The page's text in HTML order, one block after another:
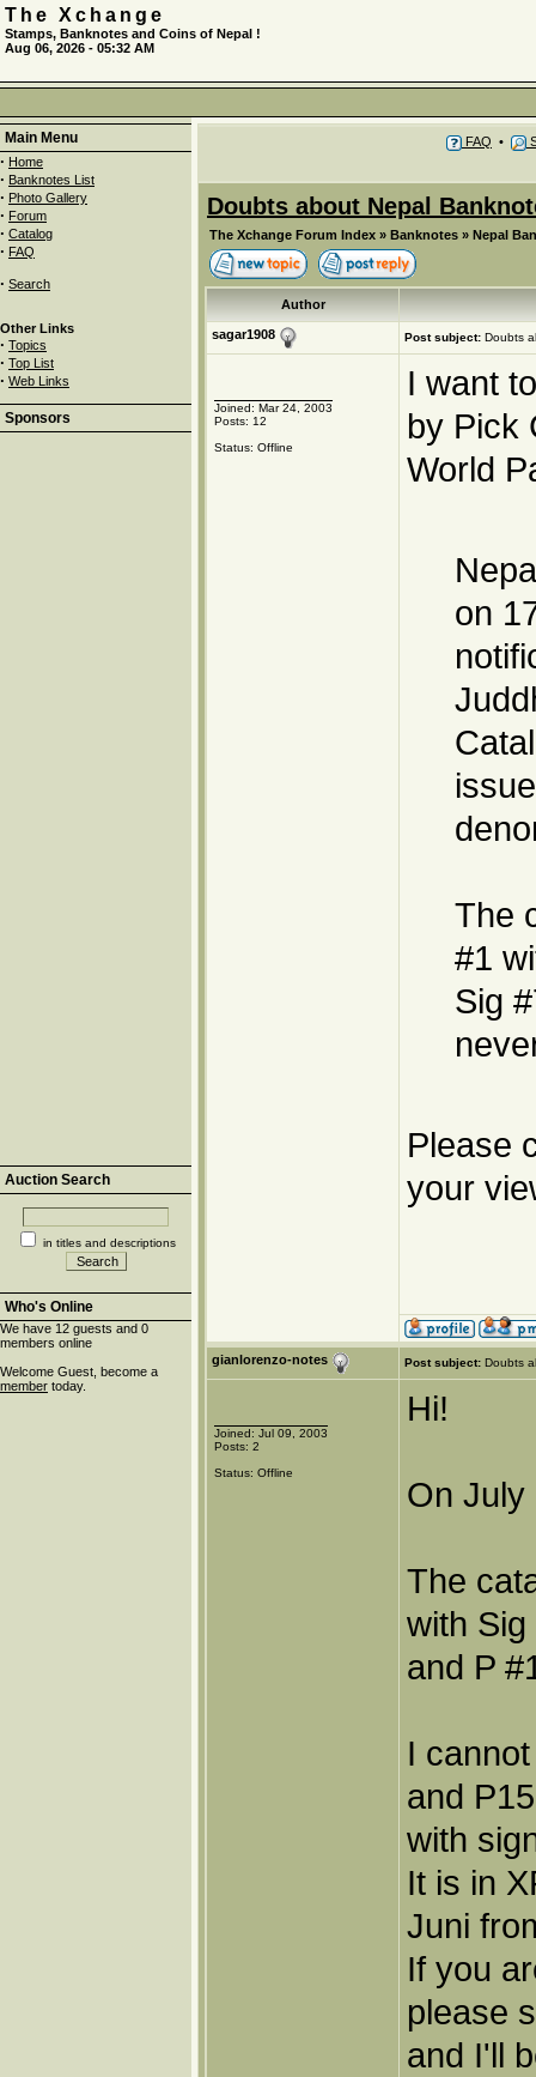
The Xchange
Stamps, Banknotes and Coins of Nepal !
Aug 06, 2026 - 05:32 AM
Main Menu
· Home
· Banknotes List
· Photo Gallery
· Forum
· Catalog
· FAQ
· Search
Other Links
· Topics
· Top List
· Web Links
Sponsors
Auction Search
in titles and descriptions
Who's Online
We have 12 guests and 0
members online
Welcome Guest, become a
member today.
FAQ •
Doubts about Nepal
The Xchange Forum Index » Banknotes » Nepal
Author
sagar1908 Post subject: Doubts
Joined: Mar 24, 2003
Posts: 12
Status: Offline
I want
by Pick
World
on
The
#1
Sig
Please
your
gianlorenzo-notes Post subject: Doubts
Joined: Jul 09, 2003
Posts: 2
Status: Offline
Hi!
On July
The
with
and P
I
and
with
It is in
Juni
If you
please
and I'll